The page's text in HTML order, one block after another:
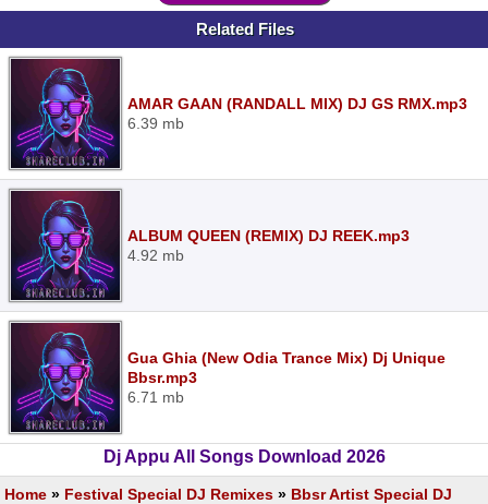
Related Files
AMAR GAAN (RANDALL MIX) DJ GS RMX.mp3
6.39 mb
ALBUM QUEEN (REMIX) DJ REEK.mp3
4.92 mb
Gua Ghia (New Odia Trance Mix) Dj Unique
Bbsr.mp3
6.71 mb
Dj Appu All Songs Download 2026
Home » Festival Special DJ Remixes » Bbsr Artist Special DJ